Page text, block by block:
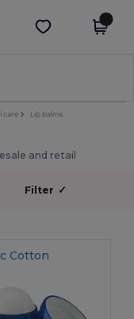
Get the app
care Lip balms
and retail
Filter ✓
Cotton